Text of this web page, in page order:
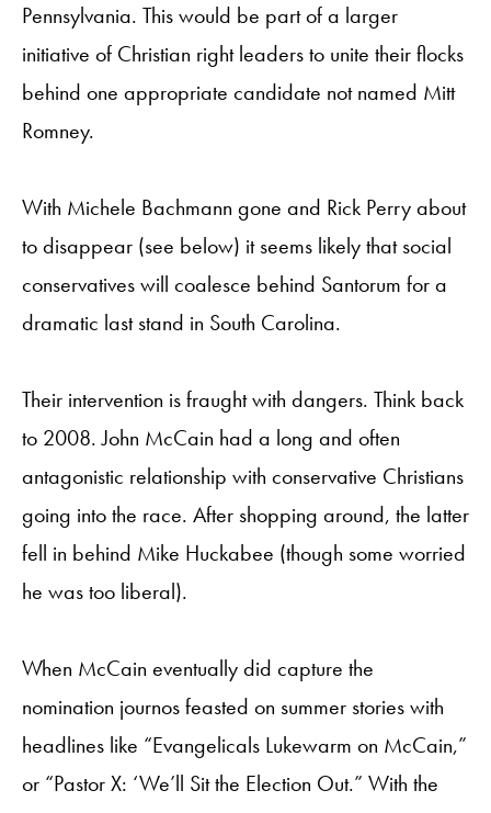
Pennsylvania. This would be part of a larger
initiative of Christian right leaders to unite their flocks
behind one appropriate candidate not named Mitt
Romney.
With Michele Bachmann gone and Rick Perry about
to disappear (see below) it seems likely that social
conservatives will coalesce behind Santorum for a
dramatic last stand in South Carolina.
Their intervention is fraught with dangers. Think back
to 2008. John McCain had a long and often
antagonistic relationship with conservative Christians
going into the race. After shopping around, the latter
fell in behind Mike Huckabee (though some worried
he was too liberal).
When McCain eventually did capture the
nomination journos feasted on summer stories with
headlines like “Evangelicals Lukewarm on McCain,”
or “Pastor X: ‘We’ll Sit the Election Out.” With the